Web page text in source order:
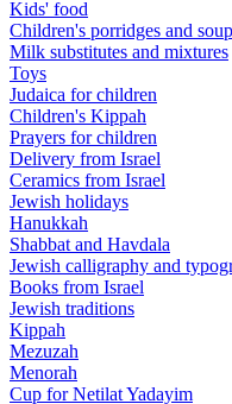
Kids' food
Children's porridges and
Milk substitutes and mixtures
Toys
Judaica for children
Children's Kippah
Prayers for children
Delivery from Israel
Ceramics from Israel
Jewish holidays
Hanukkah
Shabbat and Havdala
Jewish calligraphy and
Books from Israel
Jewish traditions
Kippah
Mezuzah
Menorah
Cup for Netilat Yadayim